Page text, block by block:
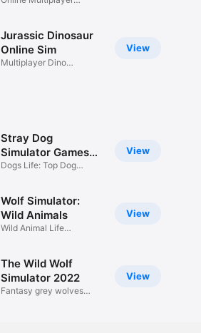
View
Jurassic Dinosaur
Online Sim
Multiplayer Dino
View
Stray Dog
Simulator Games
2018
Dogs Life: Top Dog
View
Wolf Simulator:
Wild Animals
Wild Animal Life
View
The Wild Wolf
Simulator 2022
Fantasy grey wolves